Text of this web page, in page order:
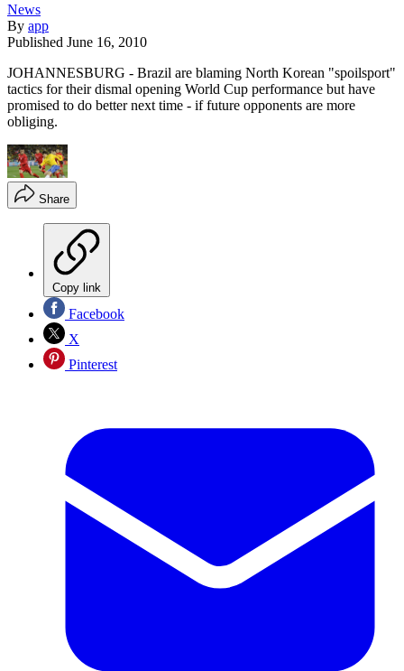
News
By app
Published June 16, 2010
JOHANNESBURG - Brazil are blaming North Korean "spoilsport"
tactics for their dismal opening World Cup performance but have
promised to do better next time - if future opponents are more
obliging.
Share
Copy link
Facebook
X
Pinterest